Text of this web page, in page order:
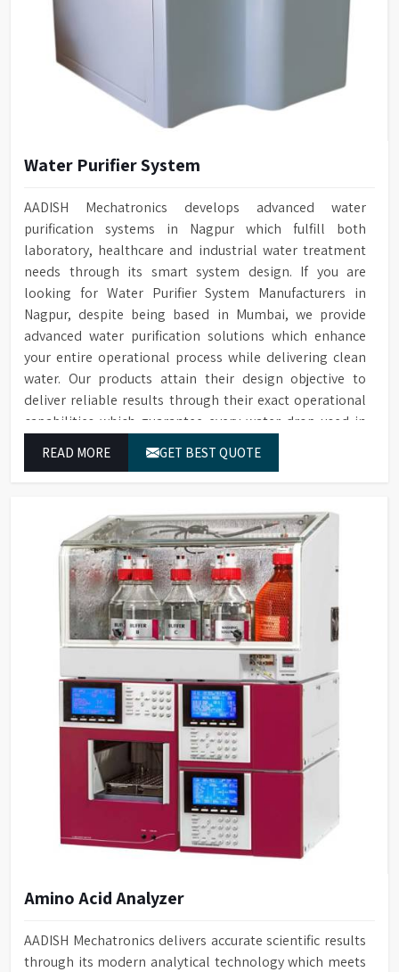
Water Purifier System
AADISH Mechatronics develops advanced water
purification systems in Nagpur which fulfill both
laboratory, healthcare and industrial water treatment
needs through its smart system design. If you are
looking for Water Purifier System Manufacturers in
Nagpur, despite being based in Mumbai, we provide
advanced water purification solutions which enhance
your entire operational process while delivering clean
water. Our products attain their design objective to
deliver reliable results through their exact operational
capabilities which guarantee every water drop used in
READ MORE GET BEST QUOTE
Amino Acid Analyzer
AADISH Mechatronics delivers accurate scientific results
through its modern analytical technology which meets